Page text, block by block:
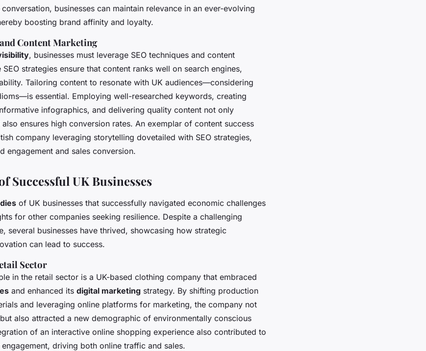
businesses can maintain relevance in an ever-evolving
boosting brand affinity and loyalty.
Content Marketing
, businesses must leverage SEO techniques and content
strategies ensure that content ranks well on search engines,
Tailoring content to resonate with UK audiences—considering
essential. Employing well-researched keywords, creating
infographics, and delivering quality content not only
ensures high conversion rates. An exemplar of content success
company leveraging storytelling dovetailed with SEO strategies,
engagement and sales conversion.
Successful UK Businesses
of UK businesses that successfully navigated economic challenges
for other companies seeking resilience. Despite a challenging
several businesses have thrived, showcasing how strategic
can lead to success.
Sector
in the retail sector is a UK-based clothing company that embraced
and enhanced its digital marketing strategy. By shifting production
and leveraging online platforms for marketing, the company not
also attracted a new demographic of environmentally conscious
of an interactive online shopping experience also contributed to
driving both online traffic and sales.